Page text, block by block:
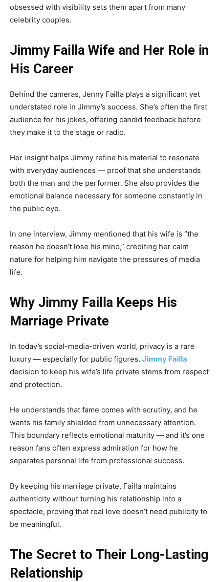
obsessed with visibility sets them apart from many
celebrity couples.
Jimmy Failla Wife and Her Role in
His Career
Behind the cameras, Jenny Failla plays a significant yet
understated role in Jimmy’s success. She’s often the first
audience for his jokes, offering candid feedback before
they make it to the stage or radio.
Her insight helps Jimmy refine his material to resonate
with everyday audiences — proof that she understands
both the man and the performer. She also provides the
emotional balance necessary for someone constantly in
the public eye.
In one interview, Jimmy mentioned that his wife is “the
reason he doesn’t lose his mind,” crediting her calm
nature for helping him navigate the pressures of media
life.
Why Jimmy Failla Keeps His
Marriage Private
In today’s social-media-driven world, privacy is a rare
luxury — especially for public figures. Jimmy Failla
decision to keep his wife’s life private stems from respect
and protection.
He understands that fame comes with scrutiny, and he
wants his family shielded from unnecessary attention.
This boundary reflects emotional maturity — and it’s one
reason fans often express admiration for how he
separates personal life from professional success.
By keeping his marriage private, Failla maintains
authenticity without turning his relationship into a
spectacle, proving that real love doesn’t need publicity to
be meaningful.
The Secret to Their Long-Lasting
Relationship